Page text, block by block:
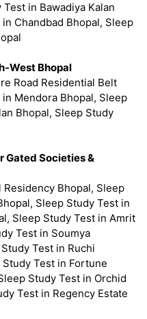
in Bawadiya Kalan
Chandbad Bhopal, Sleep
West Bhopal
Road Residential Belt
Mendora Bhopal, Sleep
Bhopal, Sleep Study
Gated Societies &
Bhopal, Sleep
Sleep Study Test in
Sleep Study Test in Amrit
Test in Soumya
Test in Ruchi
Test in Fortune
Study Test in Orchid
Test in Regency Estate